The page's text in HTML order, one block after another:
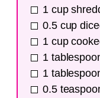
1 cup
0.5 cup
1 cup
1
1
0.5